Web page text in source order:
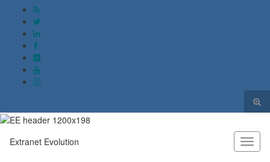
Search for:
Extranet Evolution